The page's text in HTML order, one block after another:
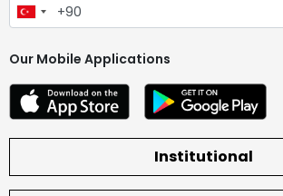
Our Mobile Applications
Institutional